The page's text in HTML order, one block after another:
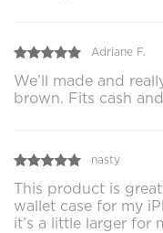
Adriane F.
We’ll made and
brown. Fits cash
nasty
This product is
wallet case for my
it’s a little larger for